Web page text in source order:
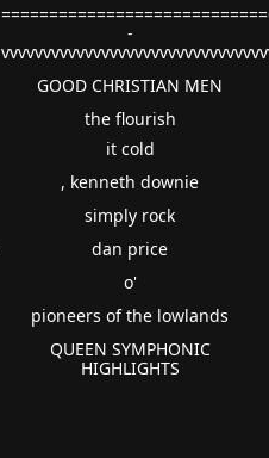
-
GOOD CHRISTIAN MEN
the flourish
it cold
, kenneth downie
simply rock
dan price
o'
pioneers of the lowlands
QUEEN SYMPHONIC
HIGHLIGHTS